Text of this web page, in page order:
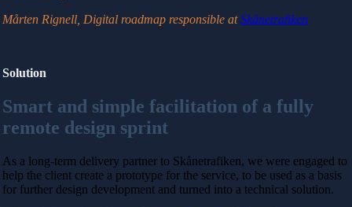
Mårten Rignell, Digital roadmap responsible atSkånetrafiken
Solution
Smart and simple facilitation of a fully
remote design sprint
As a long-term delivery partner to Skånetrafiken, we were engaged to
help the client create a prototype for the service, to be used as a basis
for further design development and turned into a technical solution.